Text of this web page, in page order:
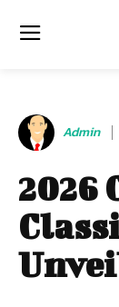
Admin
2026